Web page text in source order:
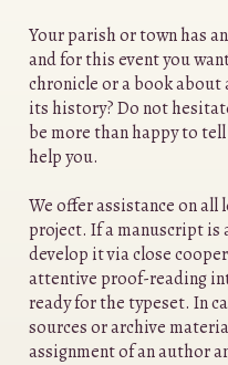
Your parish or town has
and for this event you
chronicle or a book about
its history? Do not
be more than happy to
help you.
We offer assistance on all
project. If a manuscript is
develop it via close
attentive proof-reading
ready for the typeset. In
sources or archive
assignment of an author